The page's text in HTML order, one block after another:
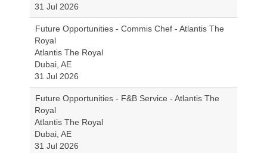
31 Jul 2026
Future Opportunities - Commis Chef - Atlantis The
Royal
Atlantis The Royal
Dubai, AE
31 Jul 2026
Future Opportunities - F&B Service - Atlantis The
Royal
Atlantis The Royal
Dubai, AE
31 Jul 2026